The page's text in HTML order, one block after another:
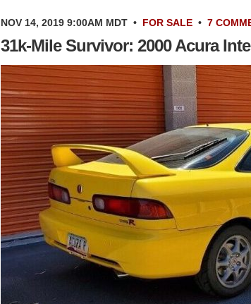
NOV 14, 2019 9:00AM MDT • FOR SALE • 7
31k-Mile Survivor: 2000 Acura